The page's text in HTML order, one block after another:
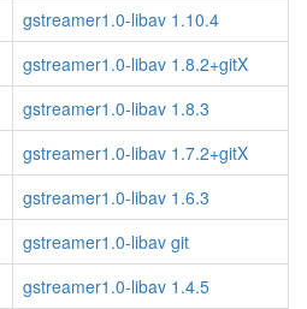
gstreamer1.0-libav 1.10.4
gstreamer1.0-libav 1.8.2+gitX
gstreamer1.0-libav 1.8.3
gstreamer1.0-libav 1.7.2+gitX
gstreamer1.0-libav 1.6.3
gstreamer1.0-libav git
gstreamer1.0-libav 1.4.5